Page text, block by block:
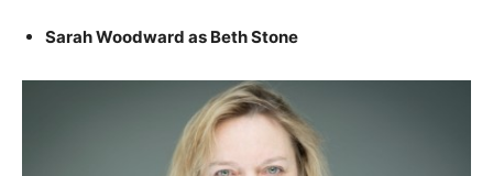
Sarah Woodward as Beth Stone